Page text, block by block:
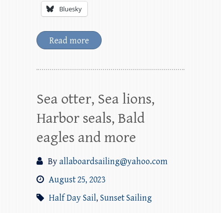
Bluesky
Read more
Sea otter, Sea lions,
Harbor seals, Bald
eagles and more
Byallaboardsailing@yahoo.com
August 25, 2023
Half Day Sail, Sunset Sailing